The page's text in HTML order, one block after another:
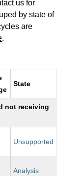
us for
by state of
are
.
State
not receiving
Unsupported
Analysis